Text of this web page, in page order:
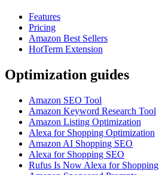
Features
Pricing
Amazon Best Sellers
HotTerm Extension
Optimization guides
Amazon SEO Tool
Amazon Keyword Research Tool
Amazon Listing Optimization
Alexa for Shopping Optimization
Amazon AI Shopping SEO
Alexa for Shopping SEO
Rufus Is Now Alexa for Shopping